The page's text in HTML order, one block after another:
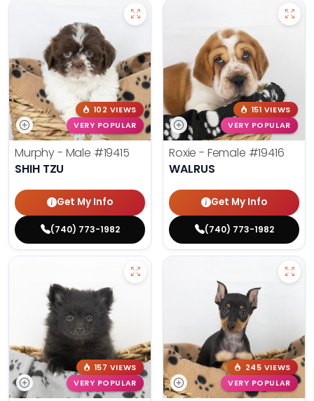
102 VIEWS
VERY POPULAR
Murphy - Male #19415
SHIH TZU
Get My Info
(740) 773-1982
151 VIEWS
VERY POPULAR
Roxie - Female #19416
WALRUS
Get My Info
(740) 773-1982
157 VIEWS
VERY POPULAR
245 VIEWS
VERY POPULAR